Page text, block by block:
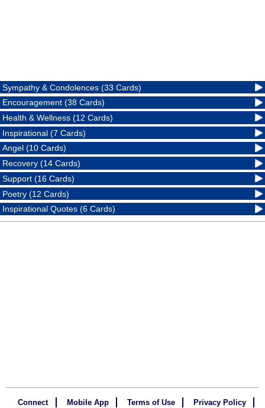
Sympathy & Condolences (33 Cards)
Encouragement (38 Cards)
Health & Wellness (12 Cards)
Inspirational (7 Cards)
Angel (10 Cards)
Recovery (14 Cards)
Support (16 Cards)
Poetry (12 Cards)
Inspirational Quotes (6 Cards)
Connect Mobile App Terms of Use Privacy Policy